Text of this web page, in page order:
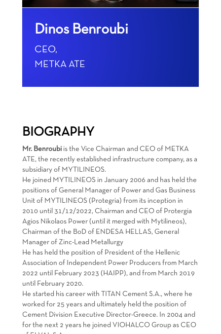
Dinos Benroubi
CEO,
METKA ATE
BIOGRAPHY
Mr. Benroubiis the Vice Chairman and CEO of METKA
ATE, the recently established infrastructure company, as a
subsidiary of MYTILINEOS.
He joined MYTILINEOS in January 2006 and has held the
positions of General Manager of Power and Gas Business
Unit of MYTILINEOS (Protegria) from its inception in
2010 until 31/12/2022, Chairman and CEO of Protergia
Agios Nikolaos Power (until it merged with Mytilineos),
Chairman of the BoD of ENDESA HELLAS, General
Manager of Zinc-Lead Metallurgy
He has held the position of President of the Hellenic
Association of Independent Power Producers from March
2022 until February 2023 (HAIPP), and from March 2019
until February 2020.
He started his career with TITAN Cement S.A., where he
worked for 25 years and ultimately held the position of
Cement Division Executive Director-Greece. In 2004 and
for the next 2 years he joined VIOHALCO Group as CEO